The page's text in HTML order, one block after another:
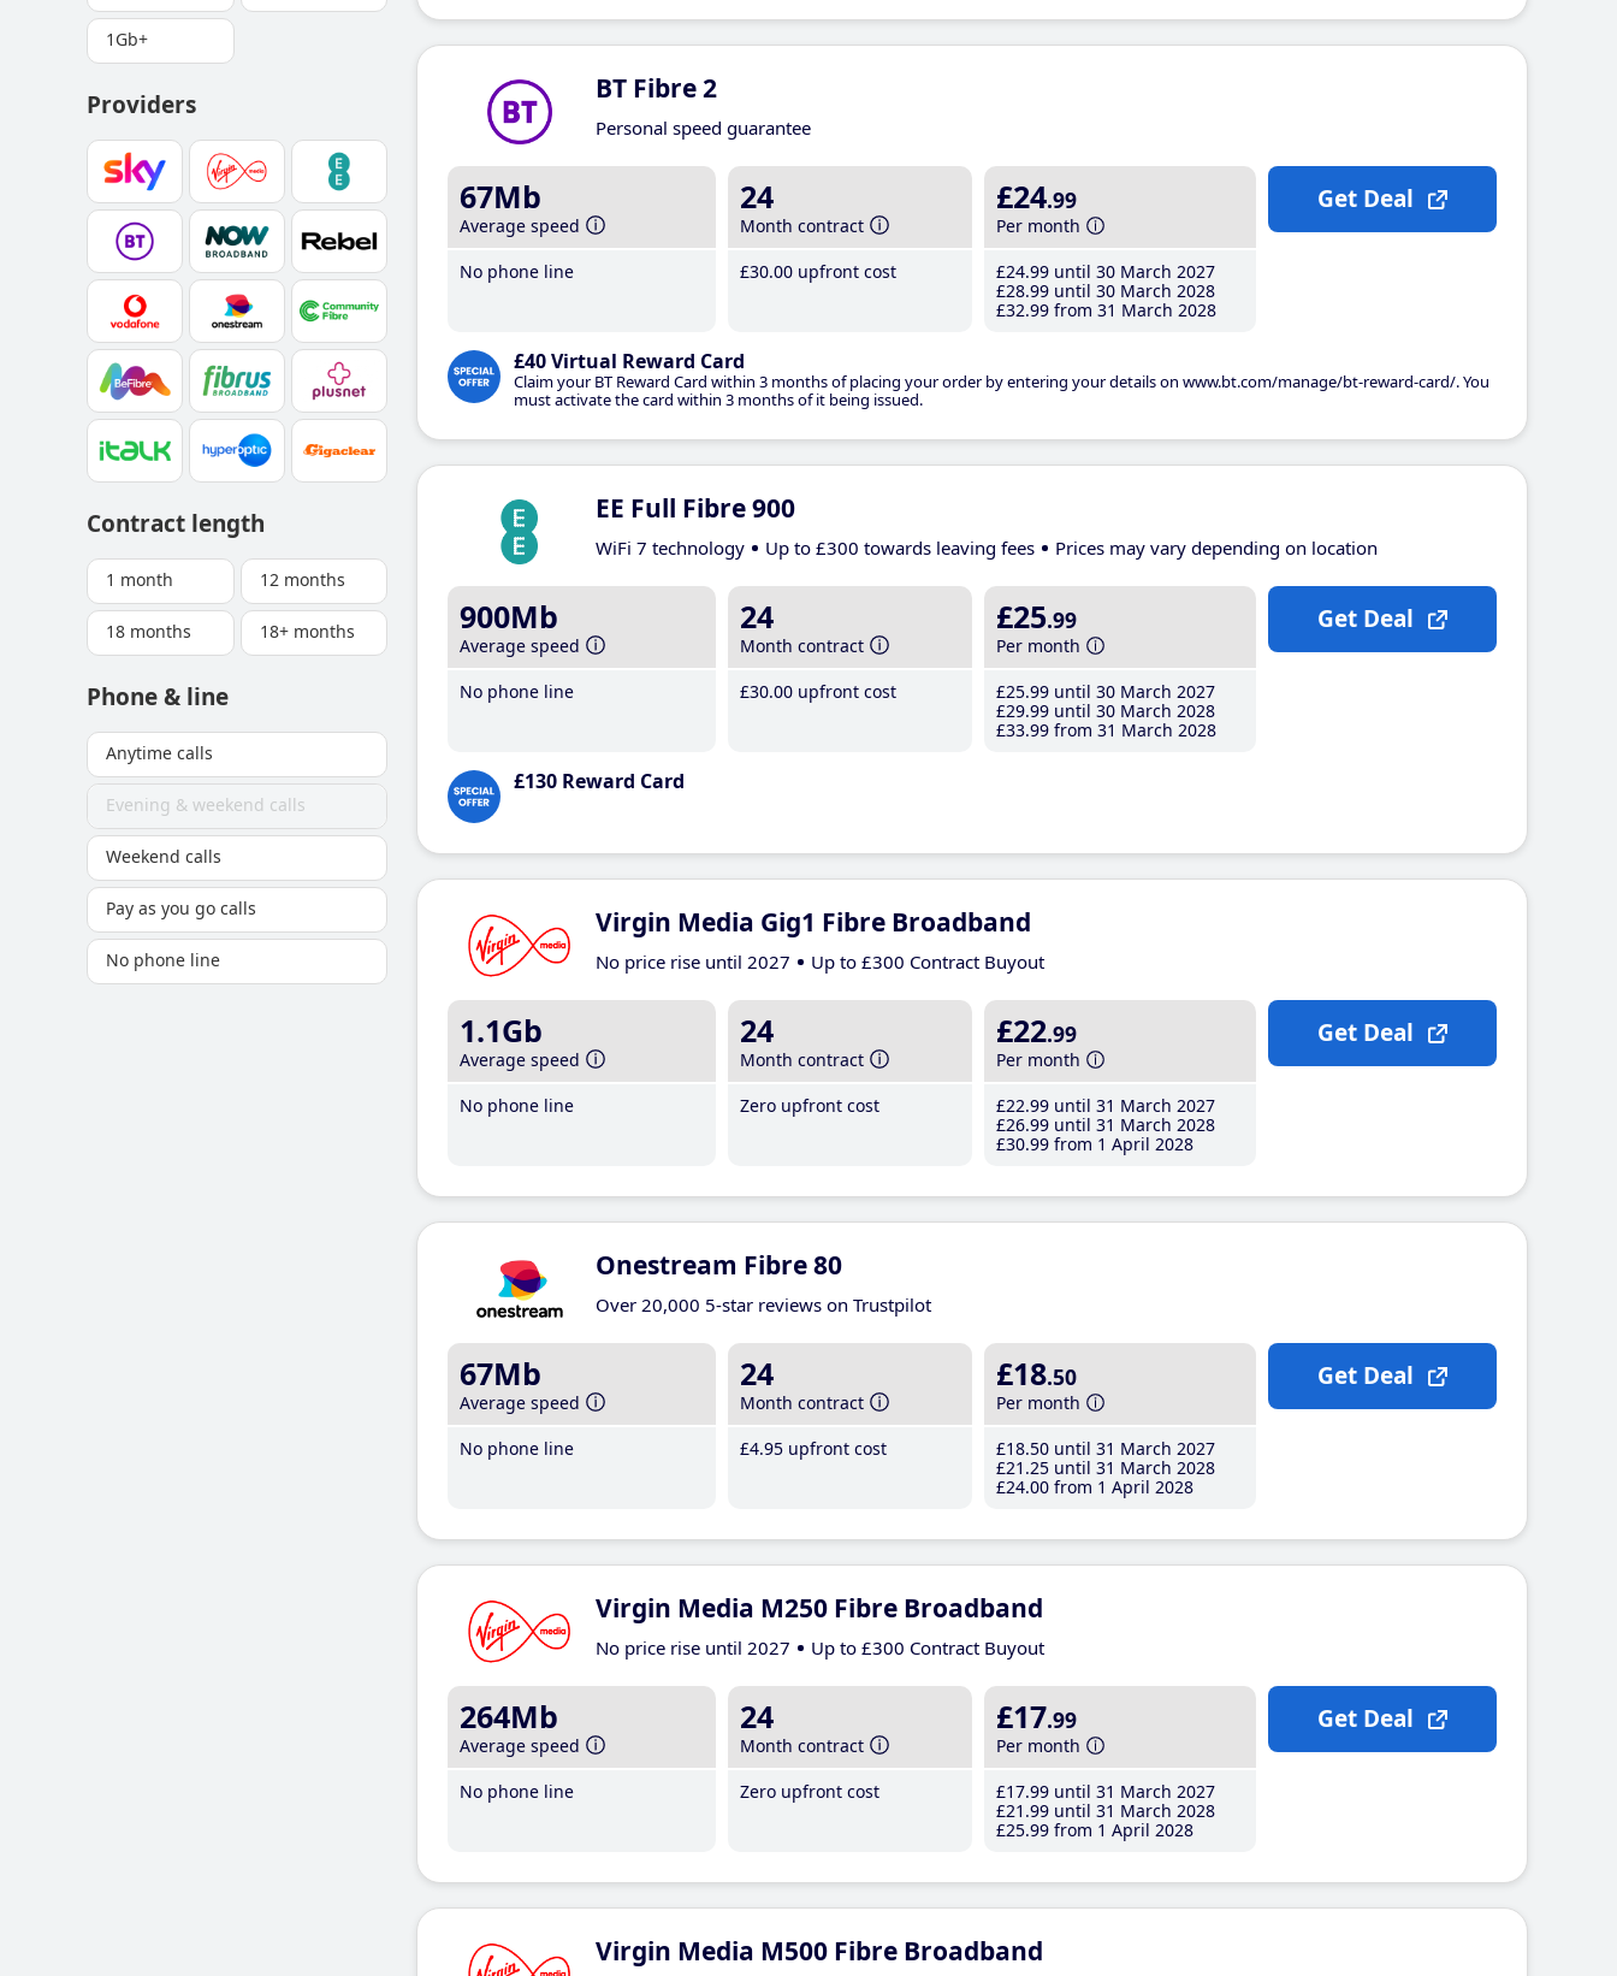
1Gb+
Providers
Contract length
1 month 12 months
18 months 18+ months
Phone & line
Anytime calls
Evening & weekend calls
Weekend calls
Pay as you go calls
No phone line
BT Fibre 2
Personal speed guarantee
67Mb
Average speed
No phone line
24
Month contract
£30.00 upfront cost
£24.99
Per month
£24.99 until 30 March 2027
£28.99 until 30 March 2028
£32.99 from 31 March 2028
£40 Virtual Reward Card
Claim your BT Reward Card within 3 months of placing your order by entering your details on www.bt.com/manage/bt-reward-card/. You
must activate the card within 3 months of it being issued.
Get Deal
EE Full Fibre 900
WiFi 7 technology Up to £300 towards leaving fees Prices may vary depending on location
900Mb
Average speed
No phone line
24
Month contract
£30.00 upfront cost
£25.99
Per month
£25.99 until 30 March 2027
£29.99 until 30 March 2028
£33.99 from 31 March 2028
£130 Reward Card
Get Deal
Virgin Media Gig1 Fibre Broadband
No price rise until 2027 Up to £300 Contract Buyout
1.1Gb
Average speed
No phone line
24
Month contract
Zero upfront cost
£22.99
Per month
£22.99 until 31 March 2027
£26.99 until 31 March 2028
£30.99 from 1 April 2028
Get Deal
Onestream Fibre 80
Over 20,000 5-star reviews on Trustpilot
67Mb
Average speed
No phone line
24
Month contract
£4.95 upfront cost
£18.50
Per month
£18.50 until 31 March 2027
£21 .25 until 31 March 2028
£24.00 from 1 April 2028
Get Deal
Virgin Media M250 Fibre Broadband
No price rise until 2027 Up to £300 Contract Buyout
264Mb
Average speed
No phone line
24
Month contract
Zero upfront cost
£17.99
Per month
£17.99 until 31 March 2027
£21 .99 until 31 March 2028
£25.99 from 1 April 2028
Get Deal
Virgin Media M500 Fibre Broadband